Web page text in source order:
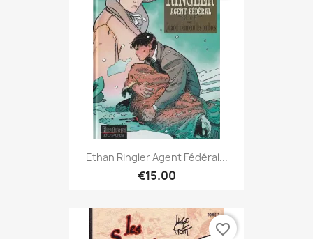
Ethan Ringler Agent Fédéral...
€15.00
favorite_border